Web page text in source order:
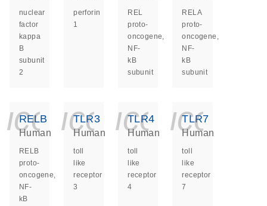
nuclear
factor
kappa
B
subunit
2
perforin
1
REL
proto-
oncogene,
NF-
kB
subunit
RELA
proto-
oncogene,
NF-
kB
subunit
RELB
Human
RELB
proto-
oncogene,
NF-
kB
TLR3
Human
toll
like
receptor
3
TLR4
Human
toll
like
receptor
4
TLR7
Human
toll
like
receptor
7